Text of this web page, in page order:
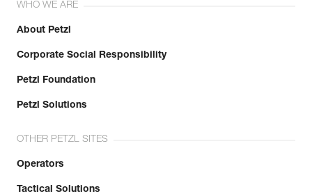
WHO WE ARE
About Petzl
Corporate Social Responsibility
Petzl Foundation
Petzl Solutions
OTHER PETZL SITES
Operators
Tactical Solutions